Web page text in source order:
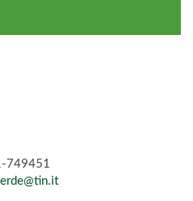
749451